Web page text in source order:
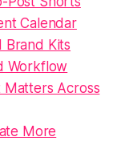
Calendar
Brand Kits
Workflow
Matters Across
More